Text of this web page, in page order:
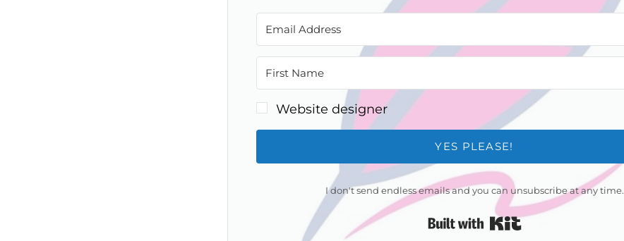
Website designer
YES PLEASE!
I don't send endless emails and you can unsubscribe at any time.
Built with Kit